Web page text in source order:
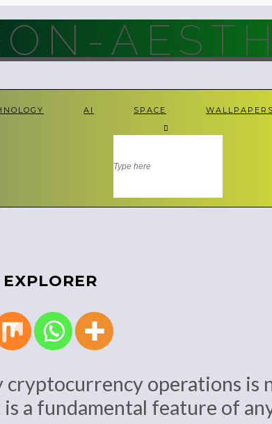
AI SPACE WALLPAPERS
operations is
a fundamental feature of